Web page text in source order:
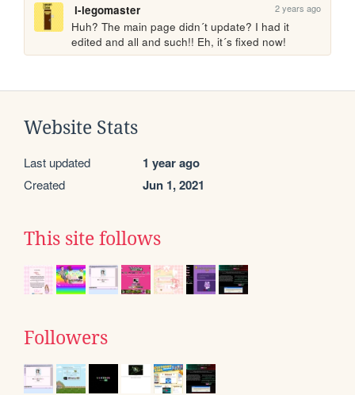
l-legomaster 2 years ago
Huh? The main page didn´t update? I had it
edited and all and such!! Eh, it´s fixed now!
Website Stats
Last updated 1 year ago
Created Jun 1, 2021
This site follows
Followers